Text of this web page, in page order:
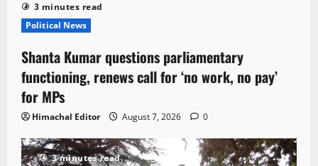
3 minutes read
Political News
Shanta Kumar questions parliamentary
functioning, renews call for ‘no work, no pay’
for MPs
Himachal Editor August 7, 2026 0
3 minutes read